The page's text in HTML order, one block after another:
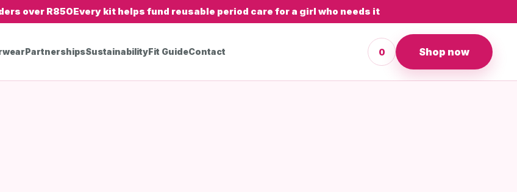
over R850Every kit helps fund reusable period care for a girl who needs it
PartnershipsSustainabilityFit GuideContact 0 Shop now